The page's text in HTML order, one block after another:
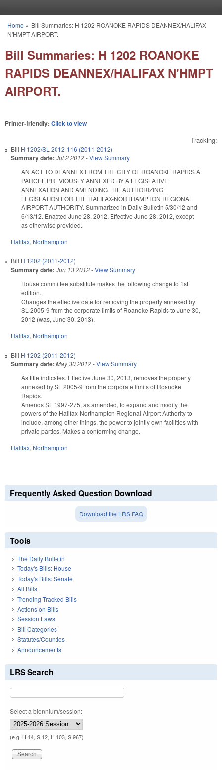
You are here
Home » Bill Summaries: H 1202 ROANOKE RAPIDS DEANNEX/HALIFAX
N'HMPT AIRPORT.
Bill Summaries: H 1202 ROANOKE
RAPIDS DEANNEX/HALIFAX N'HMPT
AIRPORT.
Printer-friendly: Click to view
Tracking:
Bill H 1202/SL 2012-116 (2011-2012)
Summary date: Jul 2 2012-View Summary
AN ACT TO DEANNEX FROM THE CITY OF ROANOKE RAPIDS A
PARCEL PREVIOUSLY ANNEXED BY A LEGISLATIVE
ANNEXATION AND AMENDING THE AUTHORIZING
LEGISLATION FOR THE HALIFAX-NORTHAMPTON REGIONAL
AIRPORT AUTHORITY. Summarized in Daily Bulletin 5/30/12 and
6/13/12. Enacted June 28, 2012. Effective June 28, 2012, except
as otherwise provided.
Halifax, Northampton
Bill H 1202 (2011-2012)
Summary date: Jun 13 2012-View Summary
House committee substitute makes the following change to 1st
edition.
Changes the effective date for removing the property annexed by
SL 2005-9 from the corporate limits of Roanoke Rapids to June 30,
2012 (was, June 30, 2013).
Halifax, Northampton
Bill H 1202 (2011-2012)
Summary date: May 30 2012-View Summary
As title indicates. Effective June 30, 2013, removes the property
annexed by SL 2005-9 from the corporate limits of Roanoke
Rapids.
Amends SL 1997-275, as amended, to expand and modify the
powers of the Halifax-Northampton Regional Airport Authority to
include, among other things, the power to jointly own facilities with
private parties. Makes a conforming change.
Halifax, Northampton
Frequently Asked Question Download
Download the LRS FAQ
Tools
The Daily Bulletin
Today's Bills: House
Today's Bills: Senate
All Bills
Trending Tracked Bills
Actions on Bills
Session Laws
Bill Categories
Statutes/Counties
Announcements
LRS Search
Select a biennium/session:
(e.g. H 14, S 12, H 103, S 967)